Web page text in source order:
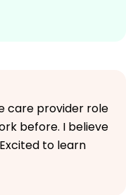
care provider role
before. I believe
to learn